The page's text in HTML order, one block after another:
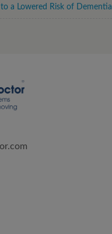
to a Lowered Risk of Dementia